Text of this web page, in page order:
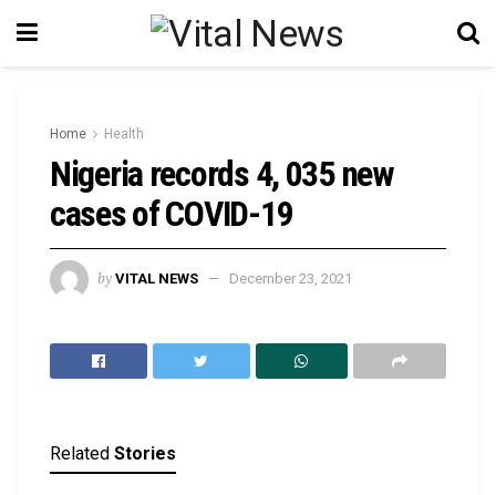
Home Health
Nigeria records 4, 035 new
cases of COVID-19
by VITAL NEWS December 23, 2021
Related Stories